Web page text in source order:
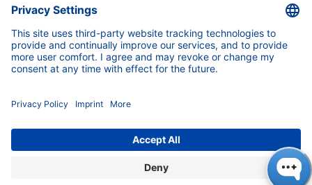
Contact
Blog
Career
INFORMATION
Imprint
Privacy Policy